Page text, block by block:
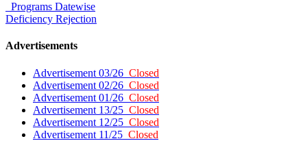
Programs Datewise
Deficiency Rejection
Advertisements
Advertisement 03/26 Closed
Advertisement 02/26 Closed
Advertisement 01/26 Closed
Advertisement 13/25 Closed
Advertisement 12/25 Closed
Advertisement 11/25 Closed